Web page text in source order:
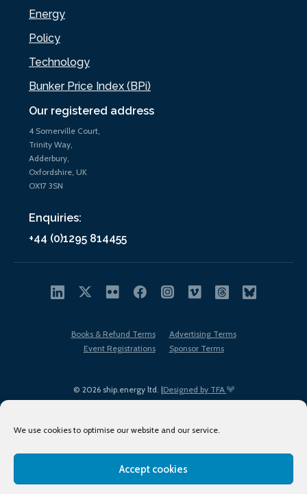
We use cookies to optimise our website and our service.
Accept cookies
Our registered address
4 Somerville Court,
Trinity Way,
Adderbury,
Oxfordshire, UK
OX17 3SN
Enquiries:
+44 (0)1295 814455
Energy
Policy
Technology
Bunker Price Index (BPi)
© 2026 ship.energy ltd. |Designed by TFA
Books & Refund Terms
Advertising Terms
Event Registrations
Sponsor Terms
Terms of Use
Privacy Policy